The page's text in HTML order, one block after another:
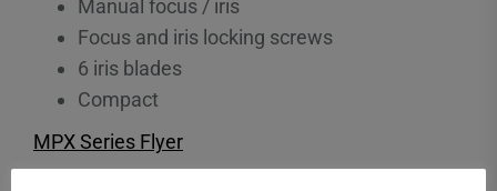
Manual focus / iris
Focus and iris locking screws
6 iris blades
Compact
MPX Series Flyer